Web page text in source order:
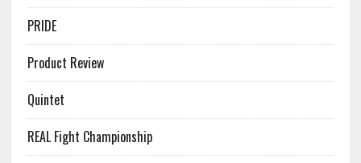
PRIDE
Product Review
Quintet
REAL Fight Championship